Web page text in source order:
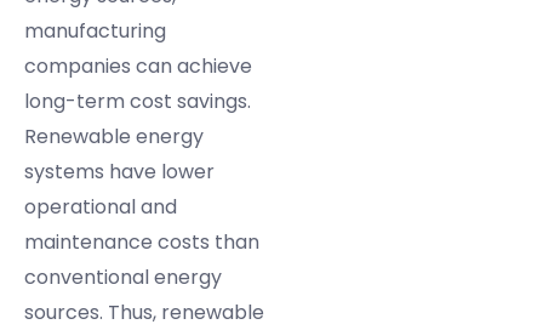
manufacturing
companies can achieve
long-term cost savings.
Renewable energy
systems have lower
operational and
maintenance costs than
conventional energy
sources. Thus, renewable